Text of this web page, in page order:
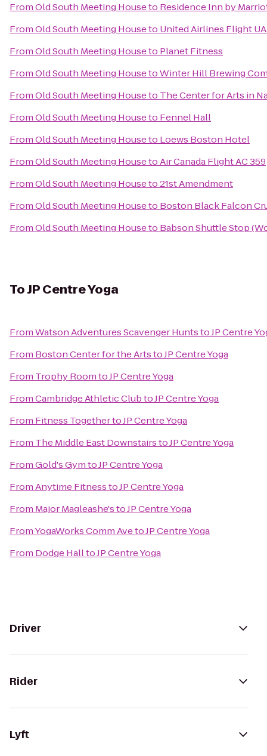
FromOld South Meeting Houseto Residence Inn by
FromOld South Meeting Houseto United Airlines Flight
FromOld South Meeting Houseto Planet Fitness
FromOld South Meeting HousetoWinter Hill Brewing
FromOld South Meeting Houseto The Center for Arts in
FromOld South Meeting Houseto Fennel Hall
FromOld South Meeting Houseto Loews Boston Hotel
FromOld South Meeting HousetoAir Canada Flight AC 359
FromOld South Meeting Houseto21st Amendment
FromOld South Meeting Houseto Boston Black Falcon
FromOld South Meeting Houseto Babson Shuttle Stop
ToJP Centre Yoga
FromWatson Adventures Scavenger HuntstoJP Centre
From Boston Center for the ArtstoJP Centre Yoga
From Trophy RoomtoJP Centre Yoga
FromCambridge Athletic ClubtoJP Centre Yoga
From Fitness TogethertoJP Centre Yoga
From The Middle East DownstairstoJP Centre Yoga
FromGold's GymtoJP Centre Yoga
FromAnytime FitnesstoJP Centre Yoga
From Major Magleashe'stoJP Centre Yoga
FromYogaWorks Comm AvetoJP Centre Yoga
From Dodge HalltoJP Centre Yoga
Driver
Rider
Lyft